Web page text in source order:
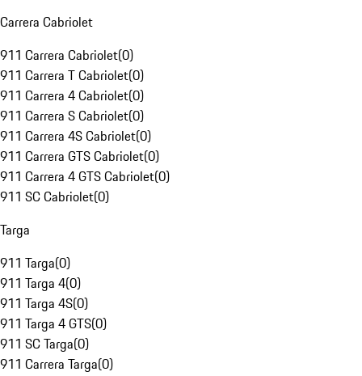
Carrera Cabriolet
911 Carrera Cabriolet(0)
911 Carrera T Cabriolet(0)
911 Carrera 4 Cabriolet(0)
911 Carrera S Cabriolet(0)
911 Carrera 4S Cabriolet(0)
911 Carrera GTS Cabriolet(0)
911 Carrera 4 GTS Cabriolet(0)
911 SC Cabriolet(0)
Targa
911 Targa(0)
911 Targa 4(0)
911 Targa 4S(0)
911 Targa 4 GTS(0)
911 SC Targa(0)
911 Carrera Targa(0)